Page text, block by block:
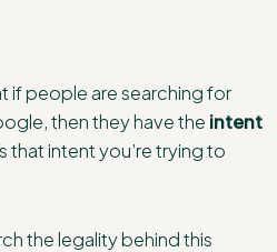
if people are searching for
then they have the intent
that intent you’re trying to
the legality behind this